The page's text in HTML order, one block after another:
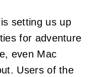
setting us up
for adventure
even Mac
Users of the